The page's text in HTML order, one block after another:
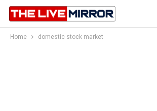
Home domestic stock market